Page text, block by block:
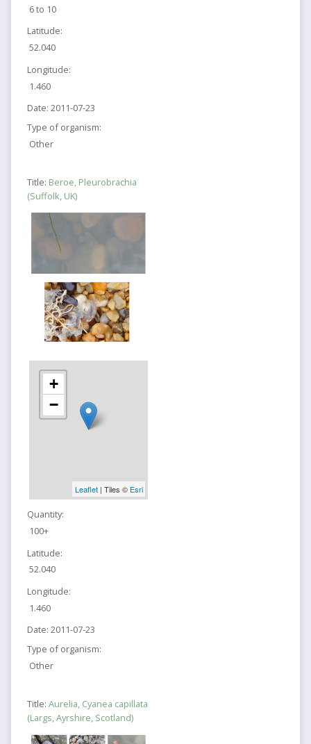
6 to 10
Latitude:
52.040
Longitude:
1.460
Date: 2011-07-23
Type of organism:
Other
Title: Beroe, Pleurobrachia
(Suffolk, UK)
+
−
Leaflet| Tiles © Esri
Quantity:
100+
Latitude:
52.040
Longitude:
1.460
Date: 2011-07-23
Type of organism:
Other
Title: Aurelia, Cyanea capillata
(Largs, Ayrshire, Scotland)